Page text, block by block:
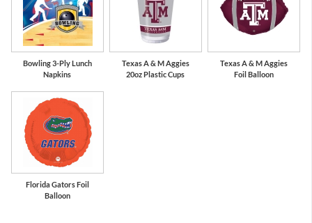
Bowling 3-Ply Lunch
Napkins
Texas A & M Aggies
20oz Plastic Cups
Texas A & M Aggies
Foil Balloon
Florida Gators Foil
Balloon